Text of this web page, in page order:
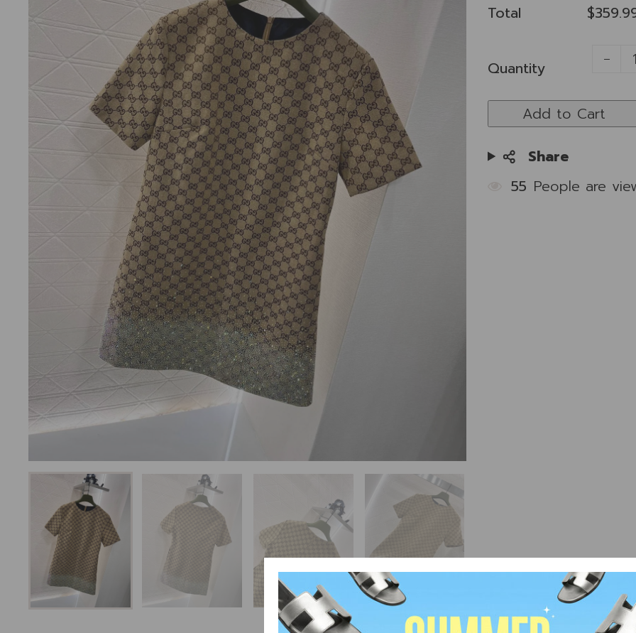
Total
Quantity
Add to Cart
Share
55 People are